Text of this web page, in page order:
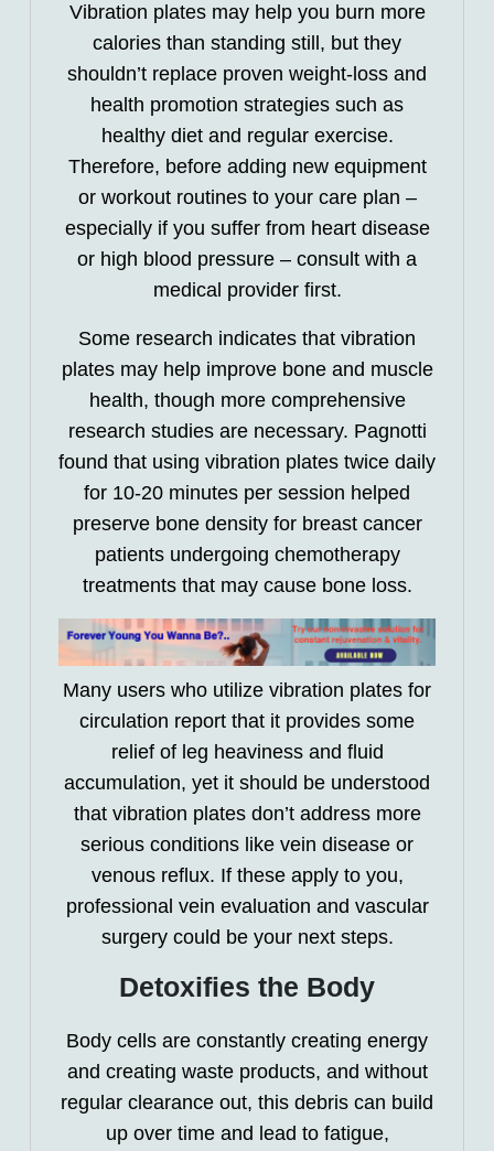
Vibration plates may help you burn more
calories than standing still, but they
shouldn’t replace proven weight-loss and
health promotion strategies such as
healthy diet and regular exercise.
Therefore, before adding new equipment
or workout routines to your care plan –
especially if you suffer from heart disease
or high blood pressure – consult with a
medical provider first.
Some research indicates that vibration
plates may help improve bone and muscle
health, though more comprehensive
research studies are necessary. Pagnotti
found that using vibration plates twice daily
for 10-20 minutes per session helped
preserve bone density for breast cancer
patients undergoing chemotherapy
treatments that may cause bone loss.
Many users who utilize vibration plates for
circulation report that it provides some
relief of leg heaviness and fluid
accumulation, yet it should be understood
that vibration plates don’t address more
serious conditions like vein disease or
venous reflux. If these apply to you,
professional vein evaluation and vascular
surgery could be your next steps.
Detoxifies the Body
Body cells are constantly creating energy
and creating waste products, and without
regular clearance out, this debris can build
up over time and lead to fatigue,